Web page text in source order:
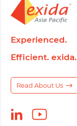
Experienced.
Efficient. exida.
Read About Us